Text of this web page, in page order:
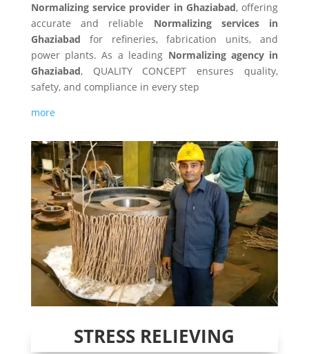
Normalizing service provider in Ghaziabad, offering
accurate and reliable Normalizing services in
Ghaziabad for refineries, fabrication units, and
power plants. As a leading Normalizing agency in
Ghaziabad, QUALITY CONCEPT ensures quality,
safety, and compliance in every step
more
STRESS RELIEVING